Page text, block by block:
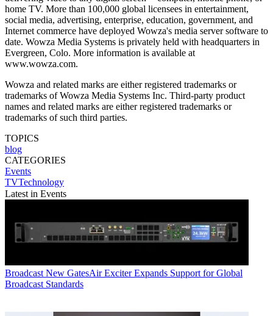
home TV. More than 100,000 global licensees in entertainment,
social media, advertising, enterprise, education, government, and
Internet commerce have deployed Wowza's media server software to
date. Wowza Media Systems is privately held with headquarters in
Evergreen, Colo. More information is available at
www.wowza.com.
Wowza and related marks are either registered trademarks or
trademarks of Wowza Media Systems Inc. Third-party product
names and related marks are either registered trademarks or
trademarks of such third parties.
TOPICS
blog
CATEGORIES
Events
TVTechnology
Latest in Events
Broadcast New GatesAir Exciter Expands Support for Global
Broadcast Standards